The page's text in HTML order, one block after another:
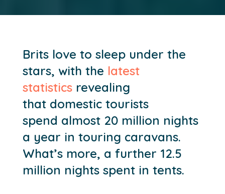
Brits love to sleep under the
stars, with the latest
statistics revealing
that domestic tourists
spend almost 20 million nights
a year in touring caravans.
What’s more, a further 12.5
million nights spent in tents.